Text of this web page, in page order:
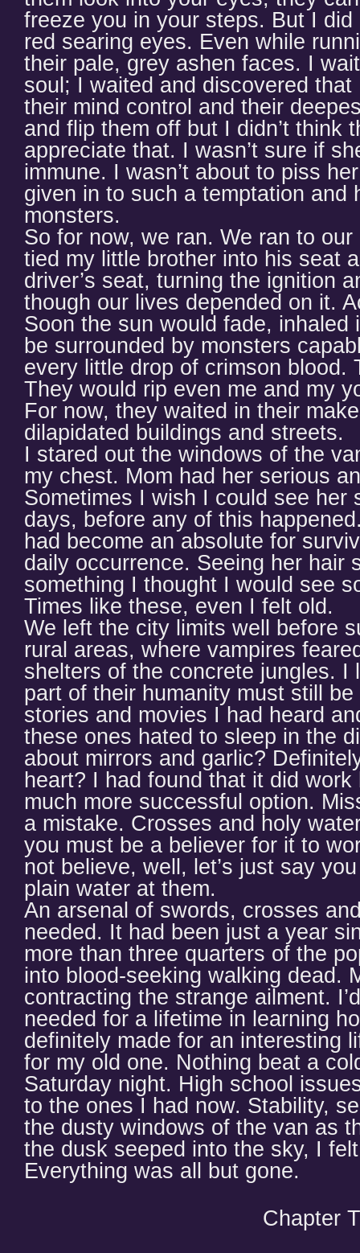
freeze you in your steps. But I
red searing eyes. Even while
their pale, grey ashen faces. I
soul; I waited and discovered
their mind control and their
and flip them off but I didn’t think
appreciate that. I wasn’t sure if
immune. I wasn’t about to piss
given in to such a temptation and
monsters.
So for now, we ran. We ran to
tied my little brother into his seat
driver’s seat, turning the ignition
though our lives depended on it.
Soon the sun would fade,
be surrounded by monsters
every little drop of crimson blood.
They would rip even me and my
For now, they waited in their
dilapidated buildings and streets.
I stared out the windows of the
my chest. Mom had her serious
Sometimes I wish I could see her
days, before any of this
had become an absolute for
daily occurrence. Seeing her hair
something I thought I would see
Times like these, even I felt old.
We left the city limits well before
rural areas, where vampires
shelters of the concrete jungles. I
part of their humanity must still
stories and movies I had heard
these ones hated to sleep in the
about mirrors and garlic?
heart? I had found that it did
much more successful option.
a mistake. Crosses and holy
you must be a believer for it to
not believe, well, let’s just say
plain water at them.
An arsenal of swords, crosses
needed. It had been just a year
more than three quarters of the
into blood-seeking walking dead.
contracting the strange ailment.
needed for a lifetime in learning
definitely made for an interesting
for my old one. Nothing beat a
Saturday night. High school
to the ones I had now. Stability,
the dusty windows of the van as
the dusk seeped into the sky, I
Everything was all but gone.
Chapter